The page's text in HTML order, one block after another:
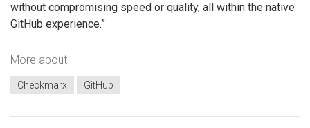
without compromising speed or quality, all within the native
GitHub experience.”
More about
Checkmarx GitHub